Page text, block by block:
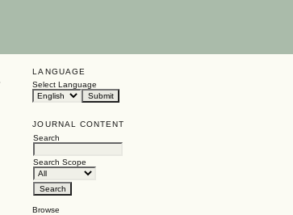
LANGUAGE
Select Language
JOURNAL CONTENT
Search
Search Scope
Browse